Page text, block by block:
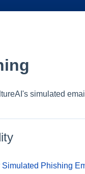
simulated
Phishing